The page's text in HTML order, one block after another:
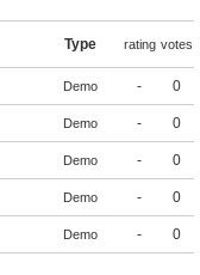
Type rating votes
Demo - 0
Demo - 0
Demo - 0
Demo - 0
Demo - 0